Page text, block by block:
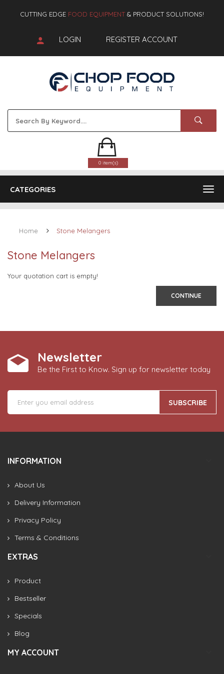
CUTTING EDGE FOOD EQUIPMENT& PRODUCT SOLUTIONS!
LOGIN REGISTER ACCOUNT
0 item(s)
CATEGORIES
Home Stone Melangers
Stone Melangers
Your quotation cart is empty!
CONTINUE
Newsletter
Be the First to Know. Sign up for newsletter today
SUBSCRIBE
INFORMATION
About Us
Delivery Information
Privacy Policy
Terms & Conditions
EXTRAS
Product
Bestseller
Specials
Blog
MY ACCOUNT